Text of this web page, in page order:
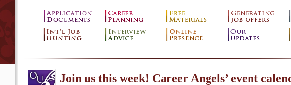
Join us this week! Career Angels’ event